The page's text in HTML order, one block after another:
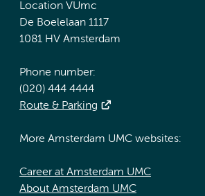
Location VUmc
De Boelelaan 1117
1081 HV Amsterdam
Phone number:
(020) 444 4444
Route & Parking
More Amsterdam UMC websites:
Career at Amsterdam UMC
About Amsterdam UMC